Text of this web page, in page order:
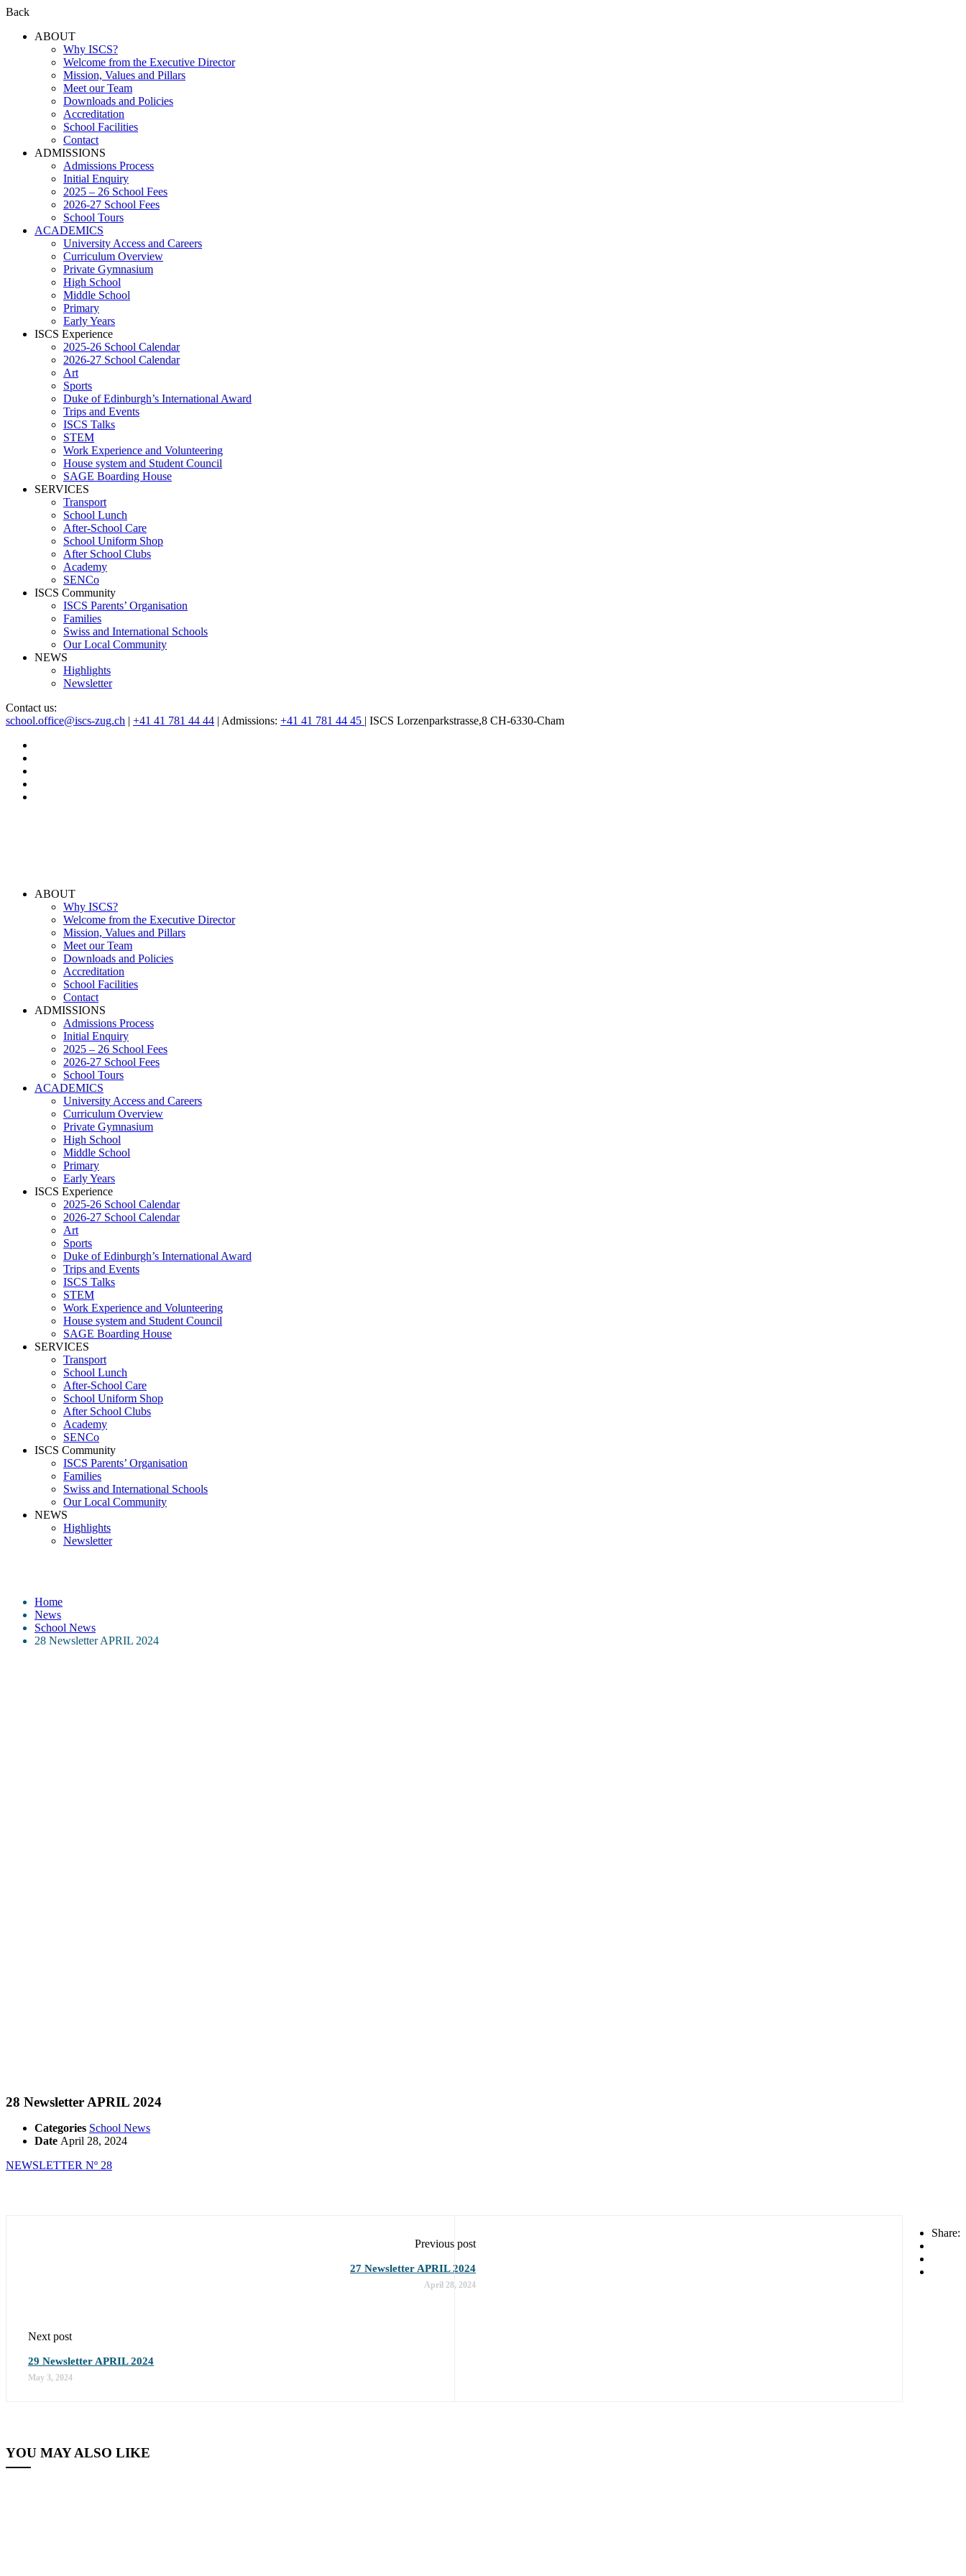
Back
ABOUT
Why ISCS?
Welcome from the Executive Director
Mission, Values and Pillars
Meet our Team
Downloads and Policies
Accreditation
School Facilities
Contact
ADMISSIONS
Admissions Process
Initial Enquiry
2025 – 26 School Fees
2026-27 School Fees
School Tours
ACADEMICS
University Access and Careers
Curriculum Overview
Private Gymnasium
High School
Middle School
Primary
Early Years
ISCS Experience
2025-26 School Calendar
2026-27 School Calendar
Art
Sports
Duke of Edinburgh’s International Award
Trips and Events
ISCS Talks
STEM
Work Experience and Volunteering
House system and Student Council
SAGE Boarding House
SERVICES
Transport
School Lunch
After-School Care
School Uniform Shop
After School Clubs
Academy
SENCo
ISCS Community
ISCS Parents’ Organisation
Families
Swiss and International Schools
Our Local Community
NEWS
Highlights
Newsletter
Contact us:
school.office@iscs-zug.ch | +41 41 781 44 44 | Admissions: +41 41 781 44 45 | ISCS Lorzenparkstrasse,8 CH-6330-Cham
ABOUT
Why ISCS?
Welcome from the Executive Director
Mission, Values and Pillars
Meet our Team
Downloads and Policies
Accreditation
School Facilities
Contact
ADMISSIONS
Admissions Process
Initial Enquiry
2025 – 26 School Fees
2026-27 School Fees
School Tours
ACADEMICS
University Access and Careers
Curriculum Overview
Private Gymnasium
High School
Middle School
Primary
Early Years
ISCS Experience
2025-26 School Calendar
2026-27 School Calendar
Art
Sports
Duke of Edinburgh’s International Award
Trips and Events
ISCS Talks
STEM
Work Experience and Volunteering
House system and Student Council
SAGE Boarding House
SERVICES
Transport
School Lunch
After-School Care
School Uniform Shop
After School Clubs
Academy
SENCo
ISCS Community
ISCS Parents’ Organisation
Families
Swiss and International Schools
Our Local Community
NEWS
Highlights
Newsletter
Home
News
School News
28 Newsletter APRIL 2024
28 Newsletter APRIL 2024
Categories School News
Date April 28, 2024
NEWSLETTER Nº 28
Share:
Previous post
27 Newsletter APRIL 2024
April 28, 2024
Next post
29 Newsletter APRIL 2024
May 3, 2024
YOU MAY ALSO LIKE